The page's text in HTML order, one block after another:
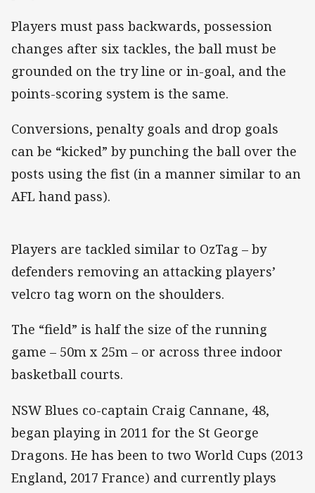
Players must pass backwards, possession
changes after six tackles, the ball must be
grounded on the try line or in-goal, and the
points-scoring system is the same.
Conversions, penalty goals and drop goals
can be “kicked” by punching the ball over the
posts using the fist (in a manner similar to an
AFL hand pass).
Players are tackled similar to OzTag – by
defenders removing an attacking players’
velcro tag worn on the shoulders.
The “field” is half the size of the running
game – 50m x 25m – or across three indoor
basketball courts.
NSW Blues co-captain Craig Cannane, 48,
began playing in 2011 for the St George
Dragons. He has been to two World Cups (2013
England, 2017 France) and currently plays